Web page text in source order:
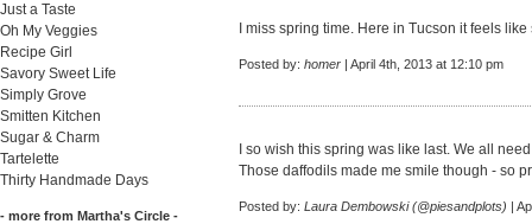
Just a Taste
Oh My Veggies
Recipe Girl
Savory Sweet Life
Simply Grove
Smitten Kitchen
Sugar & Charm
Tartelette
Thirty Handmade Days
- more from Martha's Circle -
I miss spring time. Here in Tucson it feels
Posted by: homer | April 4th, 2013 at 12:10 pm
I so wish this spring was like last. We all
Those daffodils made me smile though - so
Posted by: Laura Dembowski (@piesandplots) |